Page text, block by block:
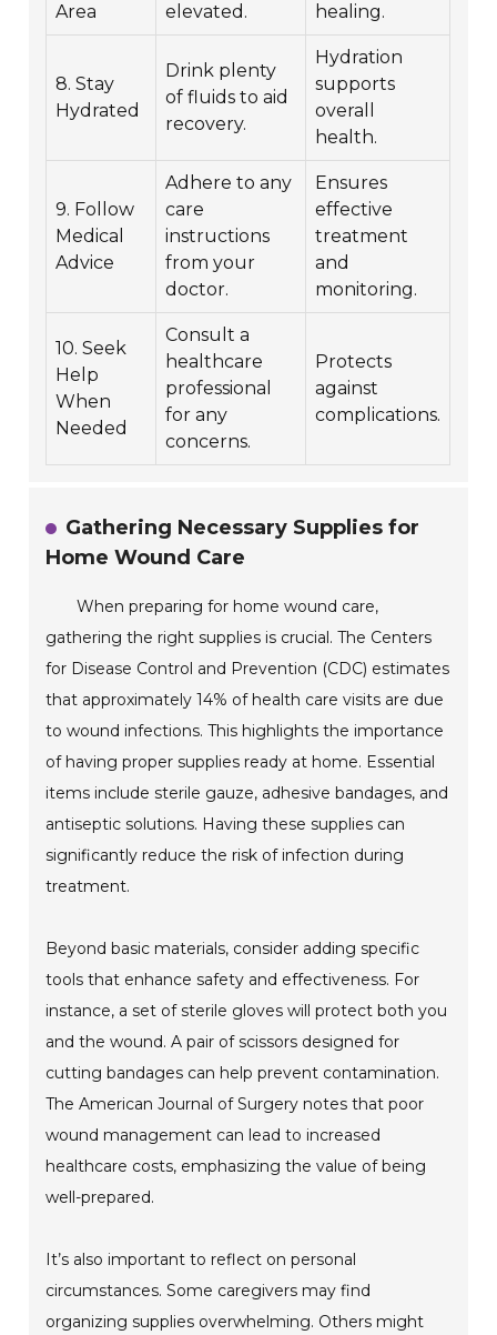
Area
elevated.
healing.
8. Stay
Hydrated
Drink plenty
of fluids to aid
recovery.
Hydration
supports
overall
health.
9. Follow
Medical
Advice
Adhere to any
care
instructions
from your
doctor.
Ensures
effective
treatment
and
monitoring.
10. Seek
Help
When
Needed
Consult a
healthcare
professional
for any
concerns.
Protects
against
complications.
Gathering Necessary Supplies for
Home Wound Care
When preparing for home wound care,
gathering the right supplies is crucial. The Centers
for Disease Control and Prevention (CDC) estimates
that approximately 14% of health care visits are due
to wound infections. This highlights the importance
of having proper supplies ready at home. Essential
items include sterile gauze, adhesive bandages, and
antiseptic solutions. Having these supplies can
significantly reduce the risk of infection during
treatment.
Beyond basic materials, consider adding specific
tools that enhance safety and effectiveness. For
instance, a set of sterile gloves will protect both you
and the wound. A pair of scissors designed for
cutting bandages can help prevent contamination.
The American Journal of Surgery notes that poor
wound management can lead to increased
healthcare costs, emphasizing the value of being
well-prepared.
It’s also important to reflect on personal
circumstances. Some caregivers may find
organizing supplies overwhelming. Others might